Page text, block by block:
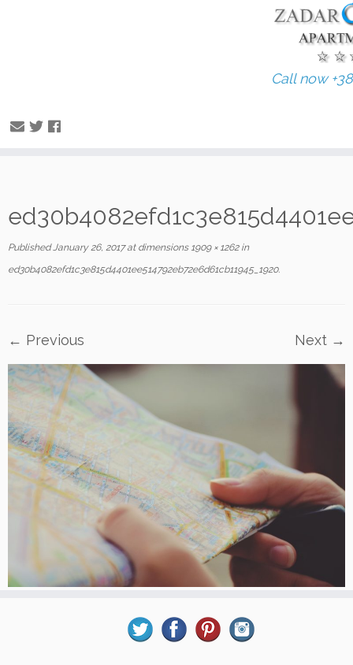
to
Call now
Published January 26, 2017at dimensions1909 × 1262in
ed30b4082efd1c3e815d4401ee514792eb72e6d61cb11945_1920.
← Previous Next →